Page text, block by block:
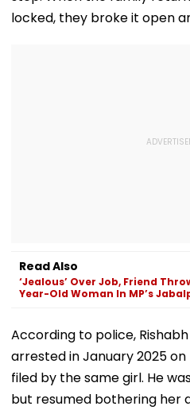
locked, they broke it open
Read Also
‘Jealous’ Over Job, Friend
Year-Old Woman In MP’s
According to police,
arrested in January 2025
filed by the same girl. He
but resumed bothering her